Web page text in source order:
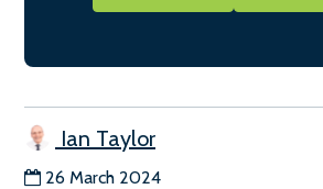
Ian Taylor
26 March 2024